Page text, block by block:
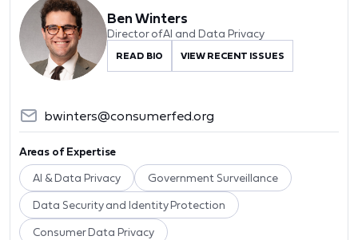
Ben Winters
Director of AI and Data Privacy
READ BIO VIEW RECENT ISSUES
bwinters@consumerfed.org
Areas of Expertise
AI & Data Privacy Government Surveillance
Data Security and Identity Protection
Consumer Data Privacy